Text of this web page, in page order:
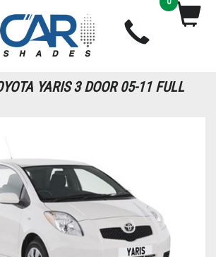
YARIS 3 DOOR 05-11 FULL